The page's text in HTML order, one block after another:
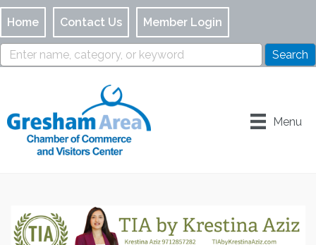
Home Contact Us Member Login
Menu